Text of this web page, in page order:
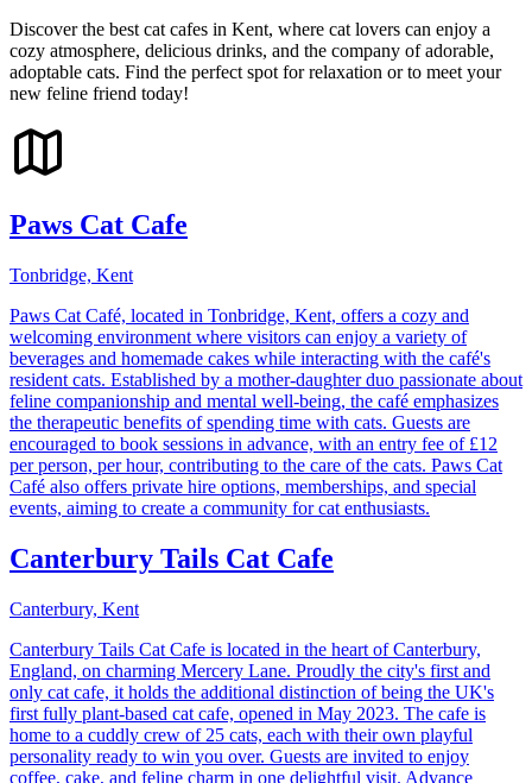
Discover the best cat cafes in Kent, where cat lovers can enjoy a
cozy atmosphere, delicious drinks, and the company of adorable,
adoptable cats. Find the perfect spot for relaxation or to meet your
new feline friend today!
Paws Cat Cafe
Tonbridge, Kent
Paws Cat Café, located in Tonbridge, Kent, offers a cozy and
welcoming environment where visitors can enjoy a variety of
beverages and homemade cakes while interacting with the café's
resident cats. Established by a mother-daughter duo passionate about
feline companionship and mental well-being, the café emphasizes
the therapeutic benefits of spending time with cats. Guests are
encouraged to book sessions in advance, with an entry fee of £12
per person, per hour, contributing to the care of the cats. Paws Cat
Café also offers private hire options, memberships, and special
events, aiming to create a community for cat enthusiasts.
Canterbury Tails Cat Cafe
Canterbury, Kent
Canterbury Tails Cat Cafe is located in the heart of Canterbury,
England, on charming Mercery Lane. Proudly the city's first and
only cat cafe, it holds the additional distinction of being the UK's
first fully plant-based cat cafe, opened in May 2023. The cafe is
home to a cuddly crew of 25 cats, each with their own playful
personality ready to win you over. Guests are invited to enjoy
coffee, cake, and feline charm in one delightful visit. Advance